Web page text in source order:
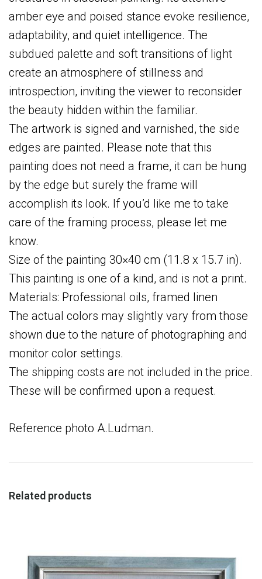
amber eye and poised stance evoke resilience,
adaptability, and quiet intelligence. The
subdued palette and soft transitions of light
create an atmosphere of stillness and
introspection, inviting the viewer to reconsider
the beauty hidden within the familiar.
The artwork is signed and varnished, the side
edges are painted. Please note that this
painting does not need a frame, it can be hung
by the edge but surely the frame will
accomplish its look. If you’d like me to take
care of the framing process, please let me
know.
Size of the painting 30×40 cm (11.8 x 15.7 in).
This painting is one of a kind, and is not a print.
Materials: Professional oils, framed linen
The actual colors may slightly vary from those
shown due to the nature of photographing and
monitor color settings.
The shipping costs are not included in the price.
These will be confirmed upon a request.
Reference photo A.Ludman.
Related products